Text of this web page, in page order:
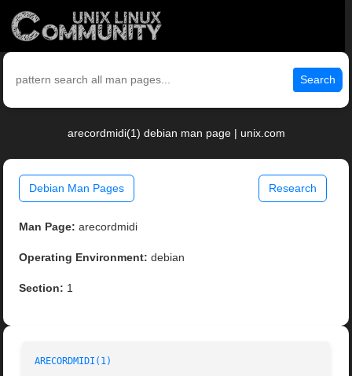
Search
arecordmidi(1) debian man page | unix.com
Debian Man Pages Research
Man Page: arecordmidi
Operating Environment: debian
Section: 1
ARECORDMIDI(1)